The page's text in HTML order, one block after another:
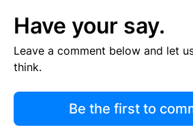
Have your say.
Leave a comment below and let
think.
Be the first to